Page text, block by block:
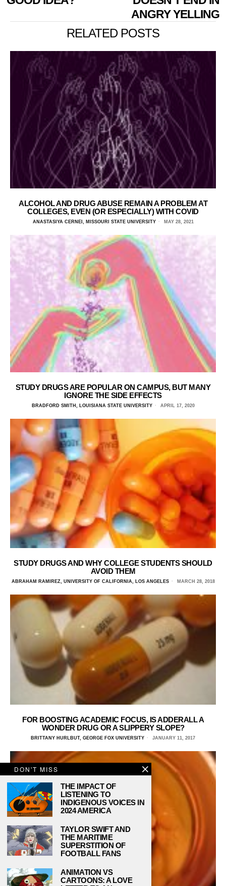
ANGRY YELLING
RELATED POSTS
ALCOHOL AND DRUG ABUSE REMAIN A PROBLEM AT
COLLEGES, EVEN (OR ESPECIALLY) WITH COVID
ANASTASIYA CERNEI, MISSOURI STATE UNIVERSITY MAY 28, 2021
STUDY DRUGS ARE POPULAR ON CAMPUS, BUT MANY
IGNORE THE SIDE EFFECTS
BRADFORD SMITH, LOUISIANA STATE UNIVERSITY APRIL 17, 2020
STUDY DRUGS AND WHY COLLEGE STUDENTS SHOULD
AVOID THEM
ABRAHAM RAMIREZ, UNIVERSITY OF CALIFORNIA, LOS ANGELES MARCH 28, 2018
FOR BOOSTING ACADEMIC FOCUS, IS ADDERALL A
WONDER DRUG OR A SLIPPERY SLOPE?
BRITTANY HURLBUT, GEORGE FOX UNIVERSITY JANUARY 11, 2017
DON'T MISS
THE IMPACT OF
LISTENING TO
INDIGENOUS VOICES IN
2024 AMERICA
TAYLOR SWIFT AND
THE MARITIME
SUPERSTITION OF
FOOTBALL FANS
ANIMATION VS
CARTOONS: A LOVE